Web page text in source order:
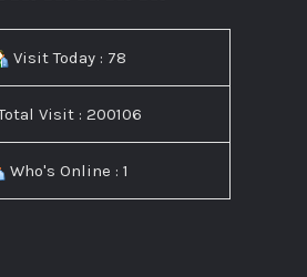
Visit Today : 78
Visit : 200106
Who's Online : 1